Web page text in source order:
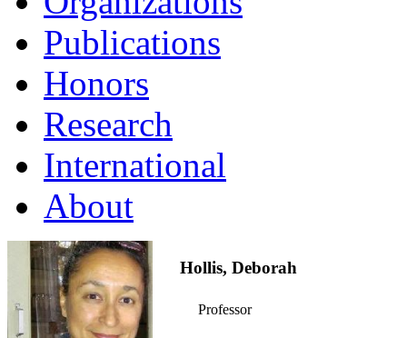
Publications
Honors
Research
International
About
Hollis, Deborah
Professor